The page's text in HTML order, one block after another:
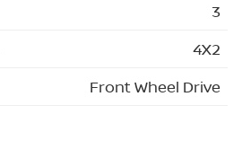
3
4X2
Front Wheel Drive